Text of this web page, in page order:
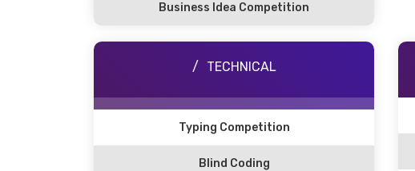
Business Idea Competition
TECHNICAL
Typing Competition
Blind Coding